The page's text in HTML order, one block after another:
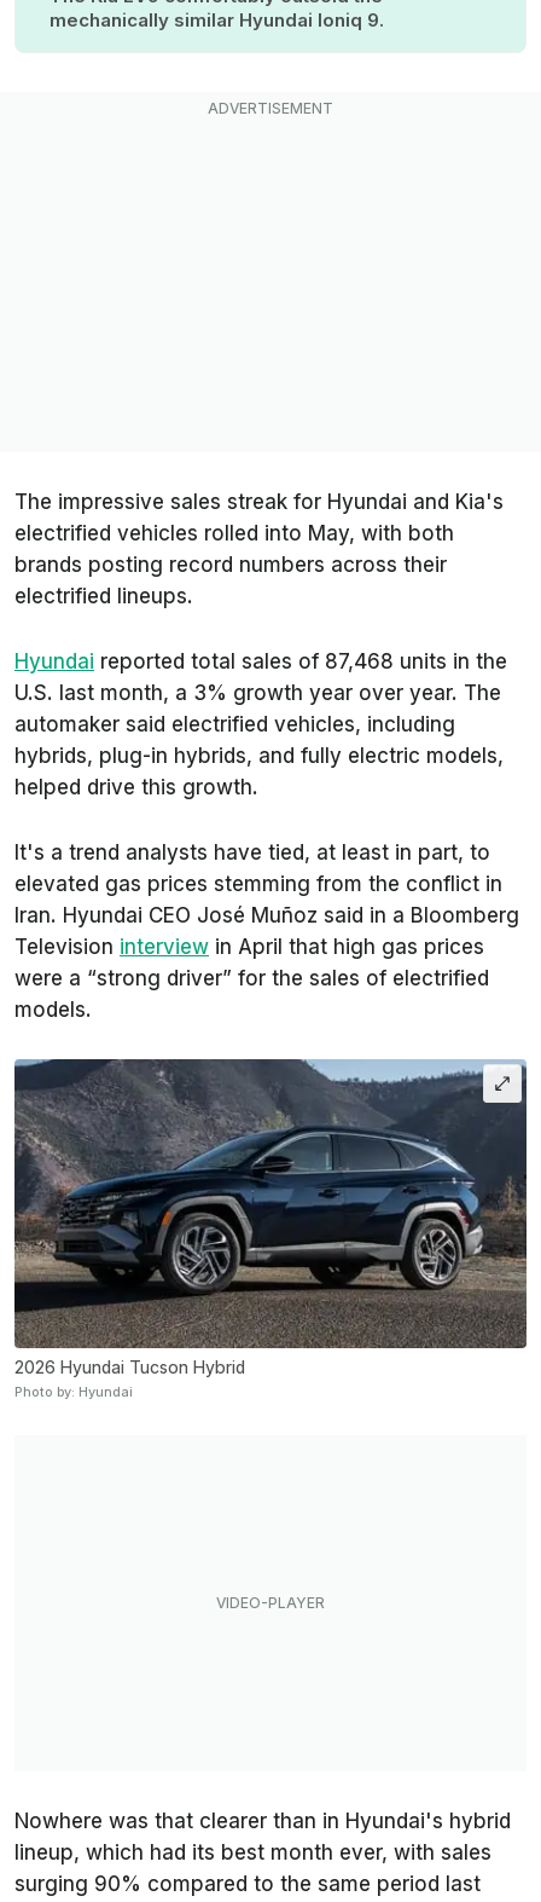
mechanically similar Hyundai Ioniq 9.
The impressive sales streak for Hyundai and Kia's
electrified vehicles rolled into May, with both
brands posting record numbers across their
electrified lineups.
Hyundai reported total sales of 87,468 units in the
U.S. last month, a 3% growth year over year. The
automaker said electrified vehicles, including
hybrids, plug-in hybrids, and fully electric models,
helped drive this growth.
It's a trend analysts have tied, at least in part, to
elevated gas prices stemming from the conflict in
Iran. Hyundai CEO José Muñoz said in a Bloomberg
Television interview in April that high gas prices
were a “strong driver” for the sales of electrified
models.
2026 Hyundai Tucson Hybrid
Photo by: Hyundai
Nowhere was that clearer than in Hyundai's hybrid
lineup, which had its best month ever, with sales
surging 90% compared to the same period last